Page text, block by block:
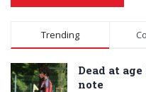
Alternative:
Trending
Dead at
note